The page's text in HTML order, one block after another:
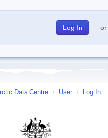
or
Data Centre / User / Log In